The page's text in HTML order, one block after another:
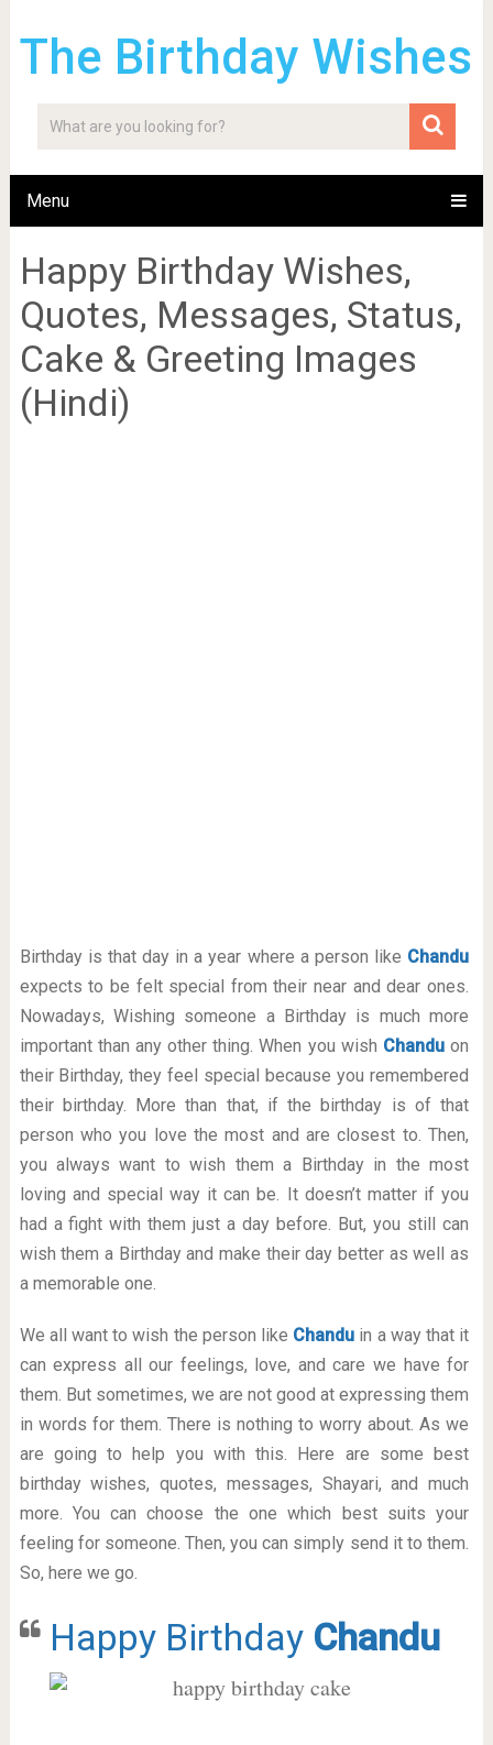
The Birthday Wishes
Menu
Happy Birthday Wishes,
Quotes, Messages, Status,
Cake & Greeting Images
(Hindi)
Birthday is that day in a year where a person like Chandu
expects to be felt special from their near and dear ones.
Nowadays, Wishing someone a Birthday is much more
important than any other thing. When you wish Chanduon
their Birthday, they feel special because you remembered
their birthday. More than that, if the birthday is of that
person who you love the most and are closest to. Then,
you always want to wish them a Birthday in the most
loving and special way it can be. It doesn’t matter if you
had a fight with them just a day before. But, you still can
wish them a Birthday and make their day better as well as
a memorable one.
We all want to wish the person like Chandu in a way that it
can express all our feelings, love, and care we have for
them. But sometimes, we are not good at expressing them
in words for them. There is nothing to worry about. As we
are going to help you with this. Here are some best
birthday wishes, quotes, messages, Shayari, and much
more. You can choose the one which best suits your
feeling for someone. Then, you can simply send it to them.
So, here we go.
Happy Birthday Chandu